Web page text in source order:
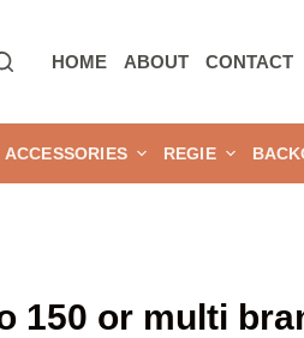
HOME ABOUT CONTACT
ACCESSORIES REGIE
150 or multi